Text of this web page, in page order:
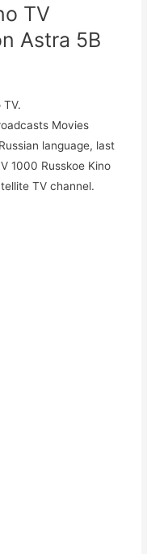
TV
Astra 5B
TV.
Movies
language, last
1000 Russkoe Kino
TV channel.